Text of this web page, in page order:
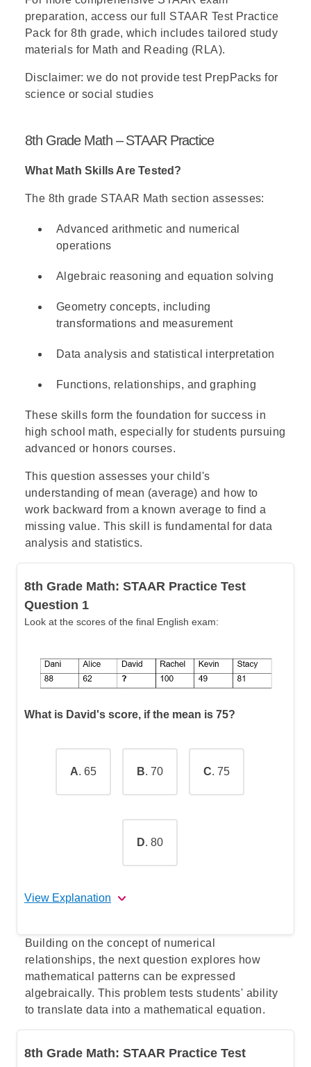
preparation, access our full STAAR Test Practice
Pack for 8th grade, which includes tailored study
materials for Math and Reading (RLA).
Disclaimer: we do not provide test PrepPacks for
science or social studies
8th Grade Math – STAAR Practice
What Math Skills Are Tested?
The 8th grade STAAR Math section assesses:
Advanced arithmetic and numerical
operations
Algebraic reasoning and equation solving
Geometry concepts, including
transformations and measurement
Data analysis and statistical interpretation
Functions, relationships, and graphing
These skills form the foundation for success in
high school math, especially for students pursuing
advanced or honors courses.
This question assesses your child's
understanding of mean (average) and how to
work backward from a known average to find a
missing value. This skill is fundamental for data
analysis and statistics.
8th Grade Math: STAAR Practice Test
Question 1
Look at the scores of the final English exam:
What is David's score, if the mean is 75?
A. 65 B. 70 C. 75
D. 80
View Explanation
The correct answer is B.
The mean is the average of a data set
(exam scores in this case). To find it,
you add up all the data set items and
In this question, you are given most of
Building on the concept of numerical
relationships, the next question explores how
mathematical patterns can be expressed
algebraically. This problem tests students' ability
to translate data into a mathematical equation.
8th Grade Math: STAAR Practice Test